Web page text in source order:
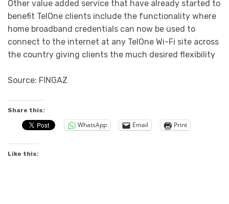
Other value added service that have already started to
benefit TelOne clients include the functionality where
home broadband credentials can now be used to
connect to the internet at any TelOne Wi-Fi site across
the country giving clients the much desired flexibility
Source: FINGAZ
Share this:
WhatsApp Email Print
Like this: